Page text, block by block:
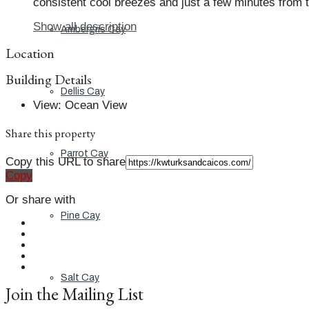
Ambergris Cay
Dellis Cay
Parrot Cay
Pine Cay
Salt Cay
Show all description
Location
Building Details
View: Ocean View
Share this property
Copy this URL to share
Copy
Or share with
Join the Mailing List